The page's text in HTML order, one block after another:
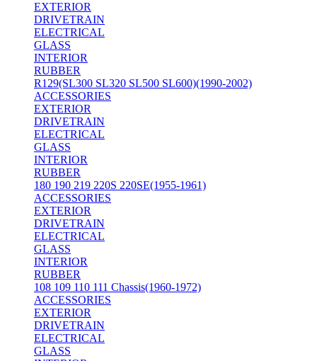
EXTERIOR
DRIVETRAIN
ELECTRICAL
GLASS
INTERIOR
RUBBER
R129(SL300 SL320 SL500 SL600)(1990-2002)
ACCESSORIES
EXTERIOR
DRIVETRAIN
ELECTRICAL
GLASS
INTERIOR
RUBBER
180 190 219 220S 220SE(1955-1961)
ACCESSORIES
EXTERIOR
DRIVETRAIN
ELECTRICAL
GLASS
INTERIOR
RUBBER
108 109 110 111 Chassis(1960-1972)
ACCESSORIES
EXTERIOR
DRIVETRAIN
ELECTRICAL
GLASS